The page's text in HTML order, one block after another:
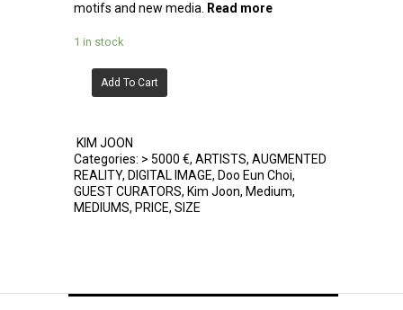
motifs and new media.
Read more
1 in stock
Add To Cart
KIM JOON
Categories: > 5000 €, ARTISTS, AUGMENTED
REALITY, DIGITAL IMAGE, Doo Eun Choi,
GUEST CURATORS, Kim Joon, Medium,
MEDIUMS, PRICE, SIZE